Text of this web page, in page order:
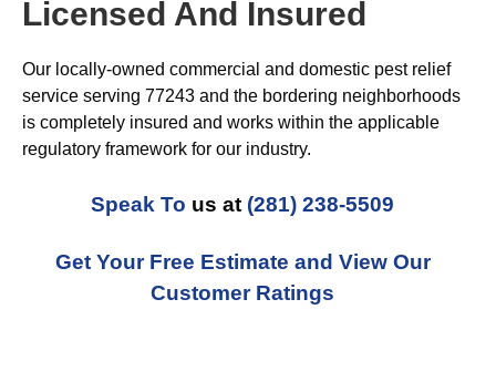
Licensed And Insured
Our locally-owned commercial and domestic pest relief
service serving 77243 and the bordering neighborhoods
is completely insured and works within the applicable
regulatory framework for our industry.
Speak To us at (281) 238-5509
Get Your Free Estimate and View Our
Customer Ratings